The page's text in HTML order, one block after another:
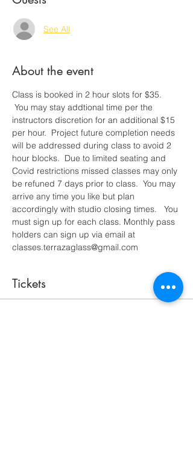
See All
About the event
Class is booked in 2 hour slots for $35.
You may stay addtional time per the
instructors discretion for an additional $15
per hour.  Project future completion needs
will be addressed during class to avoid 2
hour blocks.  Due to limited seating and
Covid restrictions missed classes may only
be refuned 7 days prior to class.  You may
arrive any time you like but plan
accordingly with studio closing times.   You
must sign up for each class. Monthly pass
holders can sign up via email at
classes.terrazaglass@gmail.com
Tickets